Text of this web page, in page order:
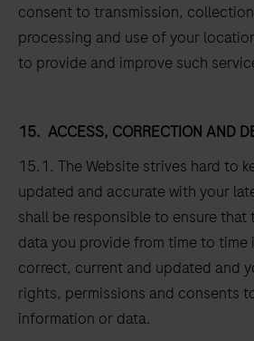
consent to transmission,
processing and use of your
to provide and improve such
15. ACCESS, CORRECTION AND
15.1. The Website strives hard to
updated and accurate with your
shall be responsible to ensure
data you provide from time to time
correct, current and updated and
rights, permissions and consents
information or data.